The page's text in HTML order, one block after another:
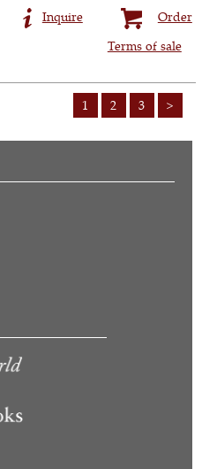
Order
Inquire
Terms of sale
1 2 3 >